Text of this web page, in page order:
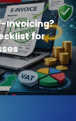
Invoicing?
for